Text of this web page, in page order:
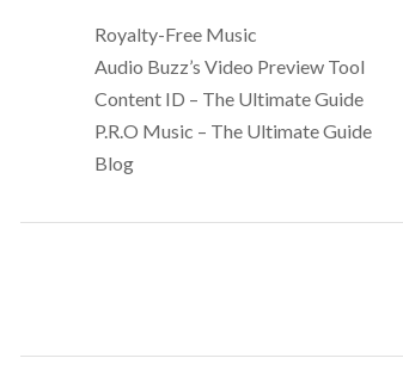
Royalty-Free Music
Audio Buzz’s Video Preview Tool
Content ID – The Ultimate Guide
P.R.O Music – The Ultimate Guide
Blog